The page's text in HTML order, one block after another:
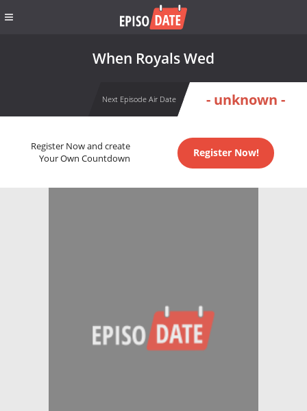
When Royals Wed
Next Episode Air Date - unknown -
Register Now and create
Your Own Countdown
Register Now!